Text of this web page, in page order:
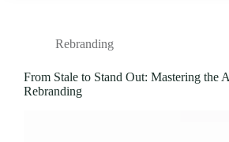
Rebranding
From Stale to Stand Out: Mastering the
Rebranding